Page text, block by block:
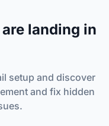
landing in
setup and discover
and fix hidden